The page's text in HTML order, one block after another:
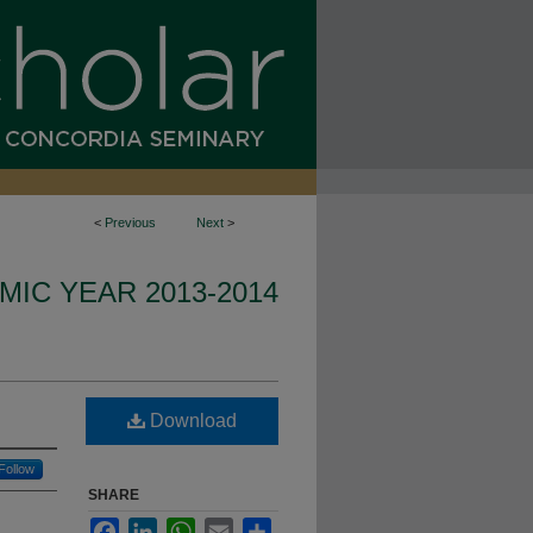
< Previous Next >
YEAR 2013-2014
Follow
Download
SHARE
FacebookLinkedInWhatsApp
Email